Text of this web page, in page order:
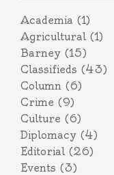
Academia (1)
Agricultural(1)
Barney (15)
Classifieds (43)
Column (6)
Crime (9)
Culture (6)
Diplomacy (4)
Editorial(26)
Events (3)